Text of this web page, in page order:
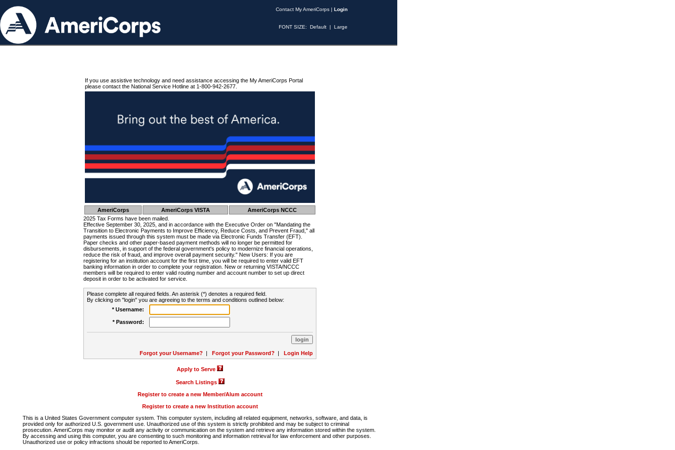
Contact My AmeriCorps | Login
FONT SIZE: Default | Large
If you use assistive technology and need assistance accessing the My AmeriCorps Portal
please contact the National Service Hotline at 1-800-942-2677.
AmeriCorps AmeriCorps VISTA
AmeriCorps NCCC
2025 Tax Forms have been mailed.
Effective September 30, 2025, and in accordance with the Executive Order on "Mandating the
Transition to Electronic Payments to Improve Efficiency, Reduce Costs, and Prevent Fraud," all
payments issued through this system must be made via Electronic Funds Transfer (EFT).
Paper checks and other paper-based payment methods will no longer be permitted for
disbursements, in support of the federal government's policy to modernize financial operations,
reduce the risk of fraud, and improve overall payment security." New Users: If you are
registering for an institution account for the first time, you will be required to enter valid EFT
banking information in order to complete your registration. New or returning VISTA/NCCC
members will be required to enter valid routing number and account number to set up direct
deposit in order to be activated for service.
Please complete all required fields. An asterisk (*) denotes a required field.
By clicking on "login" you are agreeing to the terms and conditions outlined below:
* Username:
* Password:
Forgot your Username? | Forgot your Password? | Login Help
Apply to Serve
Search Listings
Register to create a new Member/Alum account
Register to create a new Institution account
This is a United States Government computer system. This computer system, including all related equipment, networks, software, and data, is
provided only for authorized U.S. government use. Unauthorized use of this system is strictly prohibited and may be subject to criminal
prosecution. AmeriCorps may monitor or audit any activity or communication on the system and retrieve any information stored within the system.
By accessing and using this computer, you are consenting to such monitoring and information retrieval for law enforcement and other purposes.
Unauthorized use or policy infractions should be reported to AmeriCorps.